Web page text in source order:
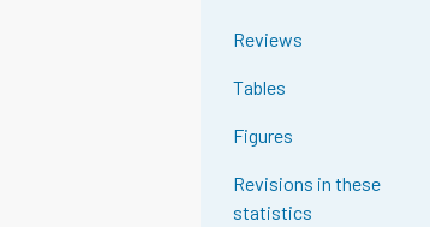
Reviews
Tables
Figures
Revisions in these
statistics